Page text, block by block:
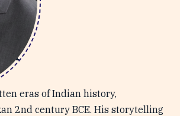
eras of Indian history,
2nd century BCE. His storytelling